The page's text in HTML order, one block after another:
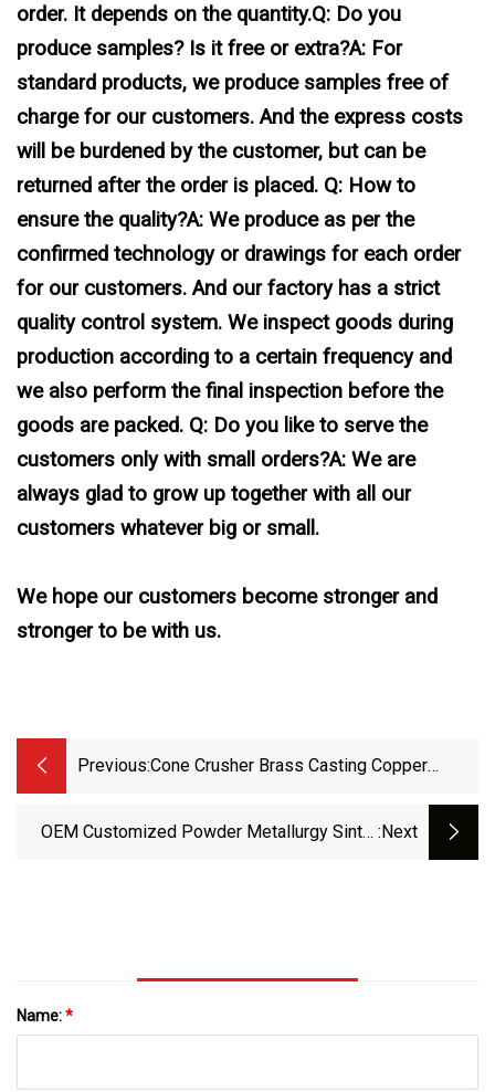
order. It depends on the quantity.Q: Do you
produce samples? Is it free or extra?A: For
standard products, we produce samples free of
charge for our customers. And the express costs
will be burdened by the customer, but can be
returned after the order is placed. Q: How to
ensure the quality?A: We produce as per the
confirmed technology or drawings for each order
for our customers. And our factory has a strict
quality control system. We inspect goods during
production according to a certain frequency and
we also perform the final inspection before the
goods are packed. Q: Do you like to serve the
customers only with small orders?A: We are
always glad to grow up together with all our
customers whatever big or small.
We hope our customers become stronger and
stronger to be with us.
Previous:Cone Crusher Brass Casting Copper
OEM Customized Powder Metallurgy Sinter :next
Name:*